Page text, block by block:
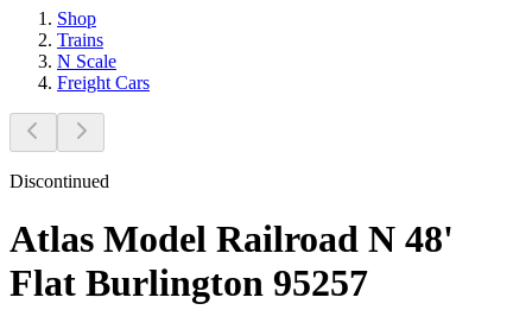
Shop
Trains
N Scale
Freight Cars
Discontinued
Atlas Model Railroad N 48'
Flat Burlington 95257